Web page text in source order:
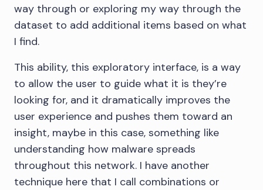
way through or exploring my way through the
dataset to add additional items based on what
I find.
This ability, this exploratory interface, is a way
to allow the user to guide what it is they’re
looking for, and it dramatically improves the
user experience and pushes them toward an
insight, maybe in this case, something like
understanding how malware spreads
throughout this network. I have another
technique here that I call combinations or